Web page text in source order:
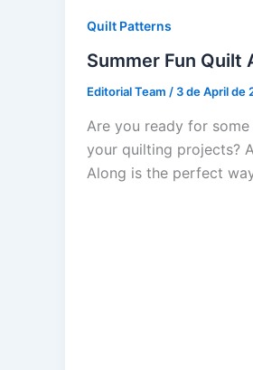
Quilt Patterns
Summer Fun Quilt
Editorial Team / 3 de April de
Are you ready for
your quilting projects?
Along is the perfect